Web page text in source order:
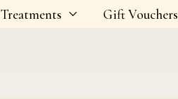
Treatments Gift Vouchers